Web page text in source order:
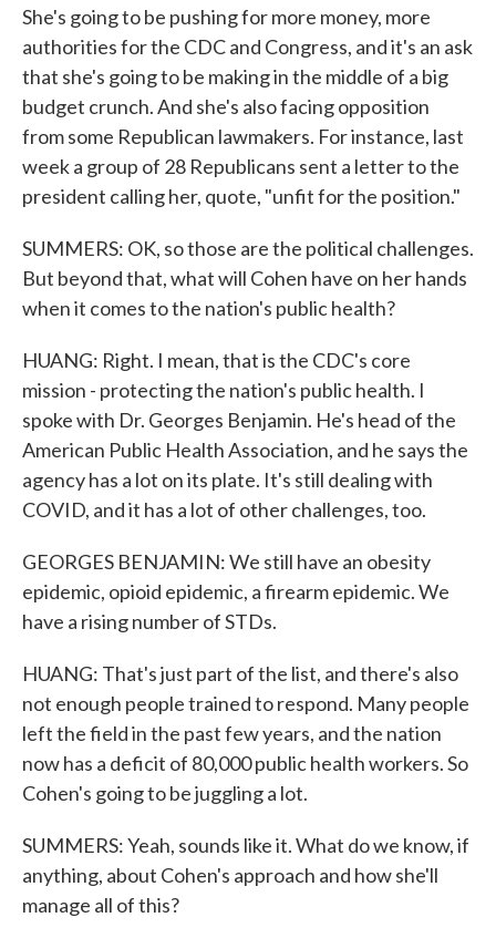
She's going to be pushing for more money, more
authorities for the CDC and Congress, and it's an ask
that she's going to be making in the middle of a big
budget crunch. And she's also facing opposition
from some Republican lawmakers. For instance, last
week a group of 28 Republicans sent a letter to the
president calling her, quote, "unfit for the position."
SUMMERS: OK, so those are the political challenges.
But beyond that, what will Cohen have on her hands
when it comes to the nation's public health?
HUANG: Right. I mean, that is the CDC's core
mission - protecting the nation's public health. I
spoke with Dr. Georges Benjamin. He's head of the
American Public Health Association, and he says the
agency has a lot on its plate. It's still dealing with
COVID, and it has a lot of other challenges, too.
GEORGES BENJAMIN: We still have an obesity
epidemic, opioid epidemic, a firearm epidemic. We
have a rising number of STDs.
HUANG: That's just part of the list, and there's also
not enough people trained to respond. Many people
left the field in the past few years, and the nation
now has a deficit of 80,000 public health workers. So
Cohen's going to be juggling a lot.
SUMMERS: Yeah, sounds like it. What do we know, if
anything, about Cohen's approach and how she'll
manage all of this?